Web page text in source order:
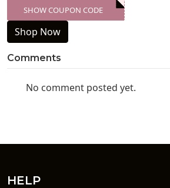
XXX-SKDK
SHOW COUPON CODE
Shop Now
Comments
No comment posted yet.
HELP